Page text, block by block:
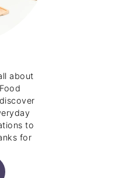
about
to
for